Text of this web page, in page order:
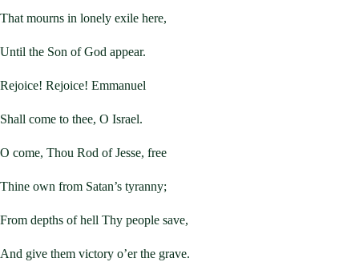
That mourns in lonely exile here,
Until the Son of God appear.
Rejoice! Rejoice! Emmanuel
Shall come to thee, O Israel.
O come, Thou Rod of Jesse, free
Thine own from Satan’s tyranny;
From depths of hell Thy people save,
And give them victory o’er the grave.